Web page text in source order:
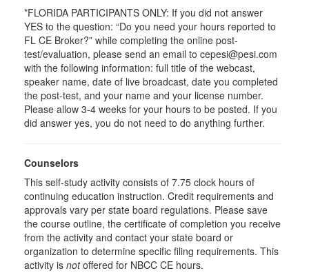
*FLORIDA PARTICIPANTS ONLY: If you did not answer
YES to the question: “Do you need your hours reported to
FL CE Broker?” while completing the online post-
test/evaluation, please send an email to cepesi@pesi.com
with the following information: full title of the webcast,
speaker name, date of live broadcast, date you completed
the post-test, and your name and your license number.
Please allow 3-4 weeks for your hours to be posted. If you
did answer yes, you do not need to do anything further.
Counselors
This self-study activity consists of 7.75 clock hours of
continuing education instruction. Credit requirements and
approvals vary per state board regulations. Please save
the course outline, the certificate of completion you receive
from the activity and contact your state board or
organization to determine specific filing requirements. This
activity is notoffered for NBCC CE hours.